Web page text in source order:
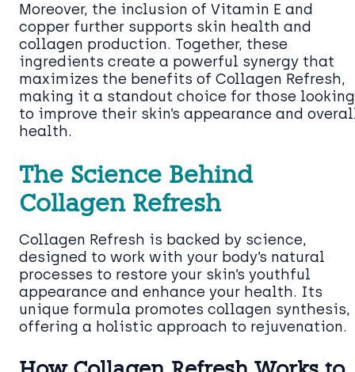
Moreover, the inclusion of Vitamin E and
copper further supports skin health and
collagen production. Together, these
ingredients create a powerful synergy that
maximizes the benefits of Collagen Refresh,
making it a standout choice for those looking
to improve their skin’s appearance and
health.
The Science Behind
Collagen Refresh
Collagen Refresh is backed by science,
designed to work with your body’s natural
processes to restore your skin’s youthful
appearance and enhance your health. Its
unique formula promotes collagen synthesis,
offering a holistic approach to rejuvenation.